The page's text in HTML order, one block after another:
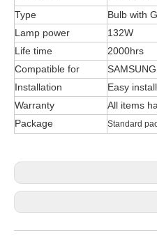
Type
Bulb with
Lamp power
132W
Life time
2000hrs
Compatible for
Installation
Easy
Warranty
All items
Package
Standard